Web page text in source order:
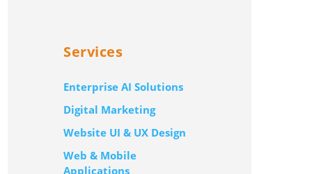
Services
Enterprise AI Solutions
Digital Marketing
Website UI & UX Design
Web & Mobile
Applications